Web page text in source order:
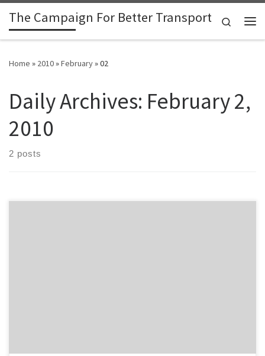
Skip to content
The Campaign For Better Transport
Search
Home » 2010»February»02
Daily Archives: February 2,
2010
2 posts